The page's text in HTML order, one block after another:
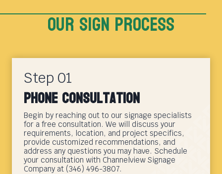
Our sign Process
Step 01
Phone Consultation
Begin by reaching out to our signage specialists
for a free consultation. We will discuss your
requirements, location, and project specifics,
provide customized recommendations, and
address any questions you may have. Schedule
your consultation with Channelview Signage
Company at (346) 496-3807.